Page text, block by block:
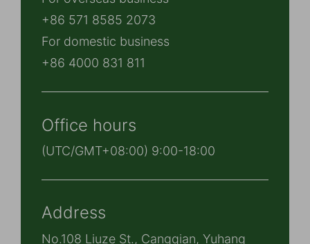
+86 571 8585 2073
For domestic business
+86 4000 831 811
Office hours
(UTC/GMT+08:00) 9:00-18:00
Address
No.108 Liuze St., Cangqian, Yuhang